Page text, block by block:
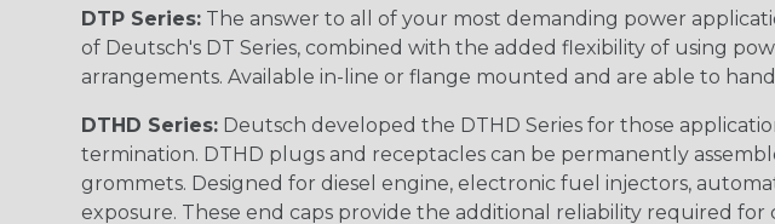
DTP Series: The answer to all of your most demanding power
of Deutsch's DT Series, combined with the added flexibility of using
arrangements. Available in-line or flange mounted and are able to
DTHD Series: Deutsch developed the DTHD Series for those
termination. DTHD plugs and receptacles can be permanently
grommets. Designed for diesel engine, electronic fuel injectors,
exposure. These end caps provide the additional reliability required for